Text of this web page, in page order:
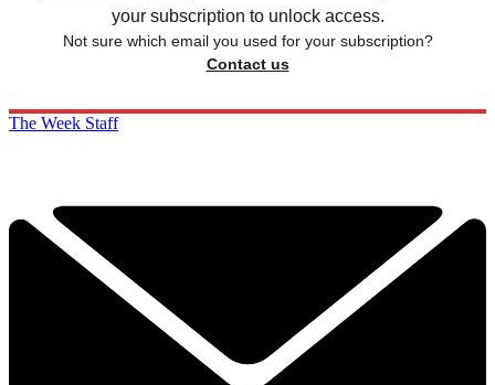
your subscription to unlock access.
Not sure which email you used for your subscription?
Contact us
The Week Staff